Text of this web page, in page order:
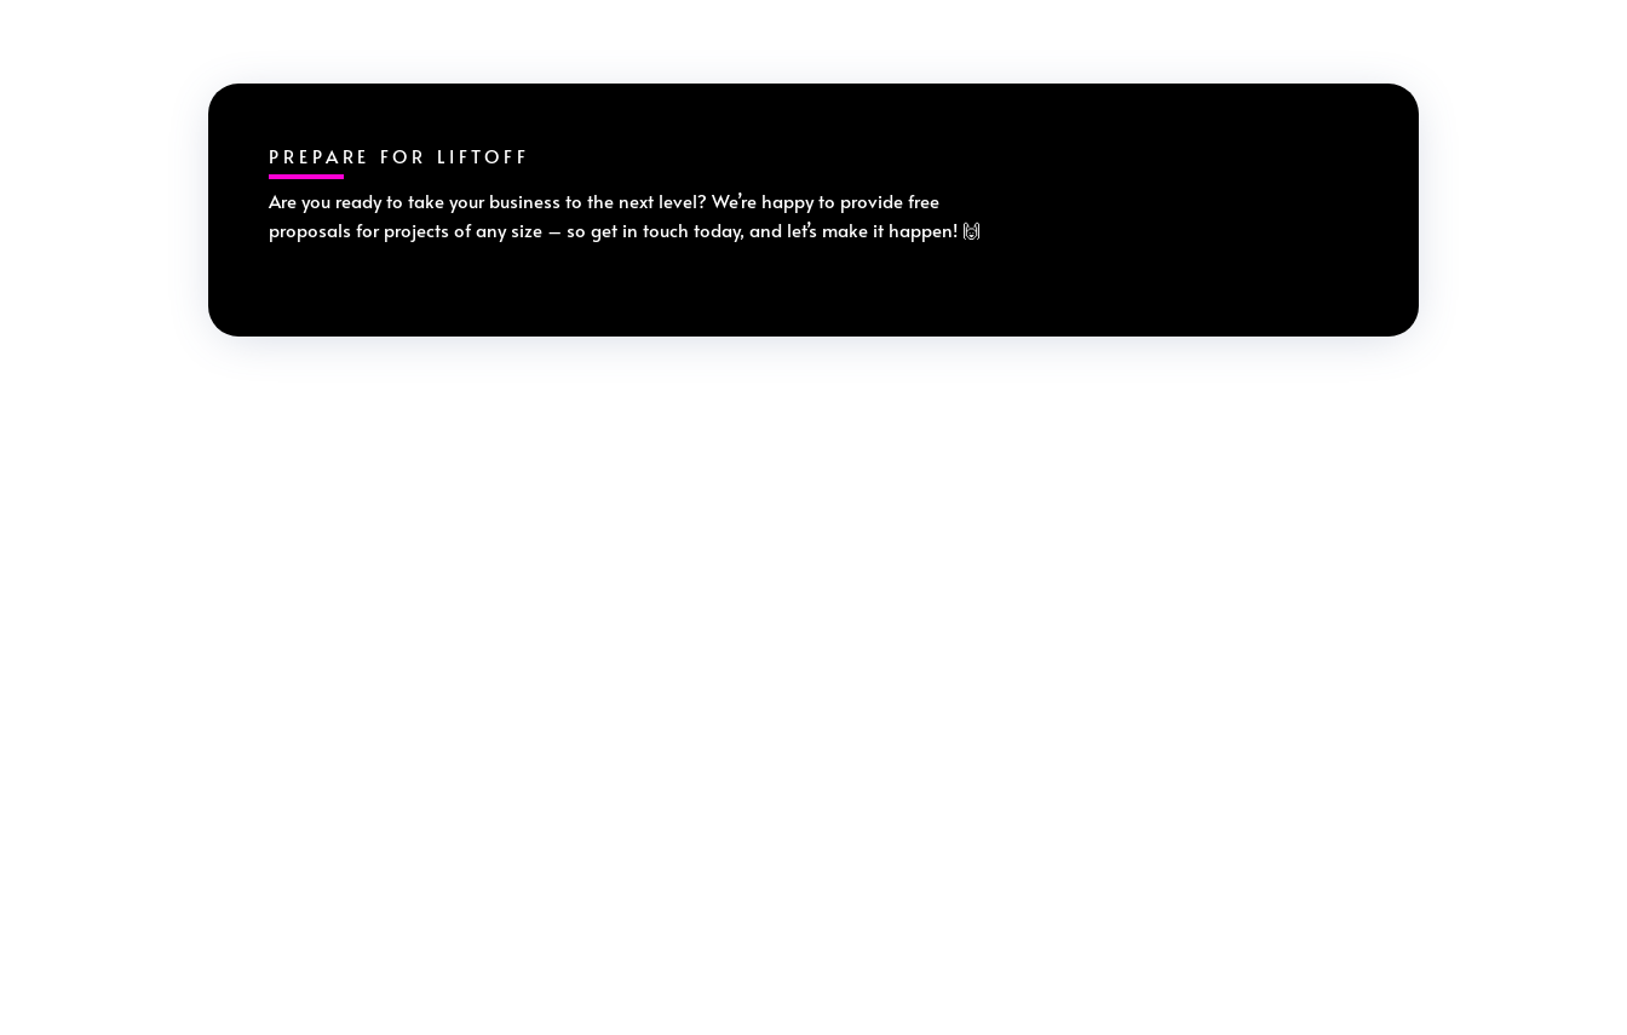
PREPARE FOR LIFTOFF
Are you ready to take your business to the next level? We’re happy to provide free
proposals for projects of any size – so get in touch today, and let’s make it happen! 🙌